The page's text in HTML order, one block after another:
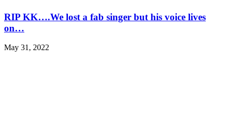
RIP KK….We lost a fab singer but his voice lives
on…
May 31, 2022